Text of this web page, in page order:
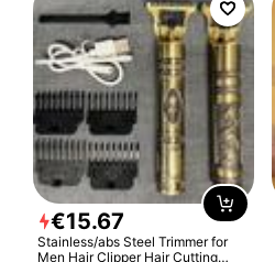
€15.67
Stainless/abs Steel Trimmer for
Men Hair Clipper Hair Cutting